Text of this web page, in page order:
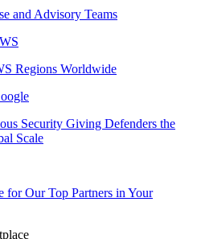
and Advisory Teams
Regions Worldwide
Security Giving Defenders the
Scale
for Our Top Partners in Your